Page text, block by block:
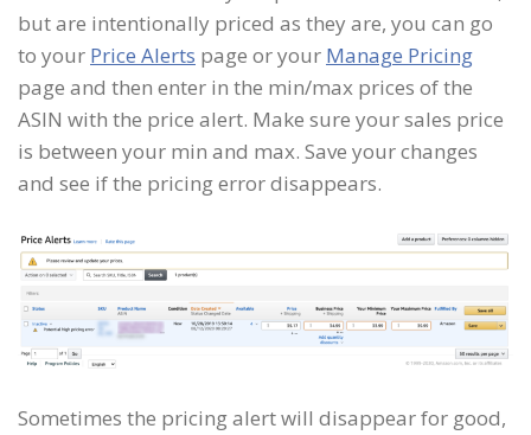
but are intentionally priced as they are, you can go
to your Price Alerts page or your Manage Pricing
page and then enter in the min/max prices of the
ASIN with the price alert. Make sure your sales price
is between your min and max. Save your changes
and see if the pricing error disappears.
Sometimes the pricing alert will disappear for good,